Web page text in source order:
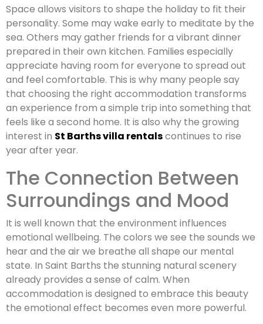
Space allows visitors to shape the holiday to fit their
personality. Some may wake early to meditate by the
sea. Others may gather friends for a vibrant dinner
prepared in their own kitchen. Families especially
appreciate having room for everyone to spread out
and feel comfortable. This is why many people say
that choosing the right accommodation transforms
an experience from a simple trip into something that
feels like a second home. It is also why the growing
interest in St Barths villa rentalscontinues to rise
year after year.
The Connection Between
Surroundings and Mood
It is well known that the environment influences
emotional wellbeing. The colors we see the sounds we
hear and the air we breathe all shape our mental
state. In Saint Barths the stunning natural scenery
already provides a sense of calm. When
accommodation is designed to embrace this beauty
the emotional effect becomes even more powerful.